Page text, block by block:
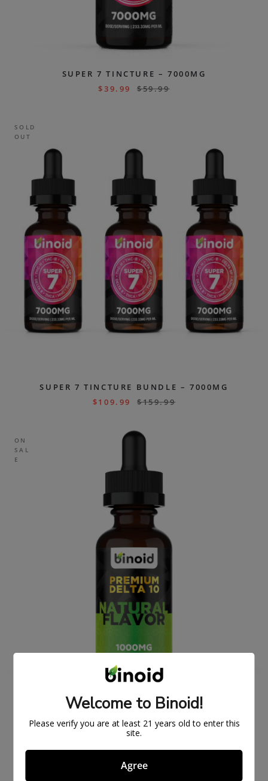
SUPER 7 TINCTURE – 7000MG
$39.99 $59.99
SOLD
OUT
SUPER 7 TINCTURE BUNDLE – 7000MG
$109.99 $159.99
ON
SAL
E
DELTA 10 THC TINCTURE (1000MG, 2500MG,
$27.99 $ 79.99
Welcome to Binoid!
Please verify you are at least 21 years old to enter this
site.
Agree